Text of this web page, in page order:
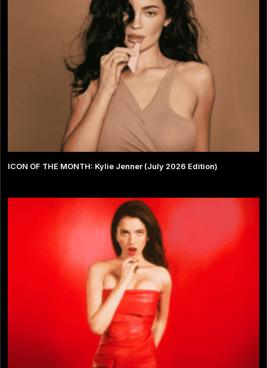
ICON OF THE MONTH: Kylie Jenner (July 2026 Edition)